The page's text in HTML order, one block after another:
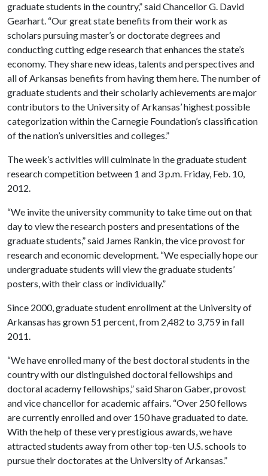
graduate students in the country,” said Chancellor G. David
Gearhart. “Our great state benefits from their work as
scholars pursuing master’s or doctorate degrees and
conducting cutting edge research that enhances the state’s
economy. They share new ideas, talents and perspectives and
all of Arkansas benefits from having them here. The number of
graduate students and their scholarly achievements are major
contributors to the University of Arkansas’ highest possible
categorization within the Carnegie Foundation’s classification
of the nation’s universities and colleges.”
The week’s activities will culminate in the graduate student
research competition between 1 and 3 p.m. Friday, Feb. 10,
2012.
“We invite the university community to take time out on that
day to view the research posters and presentations of the
graduate students,” said James Rankin, the vice provost for
research and economic development. “We especially hope our
undergraduate students will view the graduate students’
posters, with their class or individually.”
Since 2000, graduate student enrollment at the University of
Arkansas has grown 51 percent, from 2,482 to 3,759 in fall
2011.
“We have enrolled many of the best doctoral students in the
country with our distinguished doctoral fellowships and
doctoral academy fellowships,” said Sharon Gaber, provost
and vice chancellor for academic affairs. “Over 250 fellows
are currently enrolled and over 150 have graduated to date.
With the help of these very prestigious awards, we have
attracted students away from other top-ten U.S. schools to
pursue their doctorates at the University of Arkansas.”